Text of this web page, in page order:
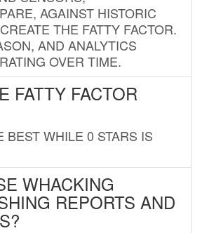
AGAINST HISTORIC
THE FATTY FACTOR.
AND ANALYTICS
OVER TIME.
FATTY FACTOR
BEST WHILE 0 STARS IS
WHACKING
REPORTS AND